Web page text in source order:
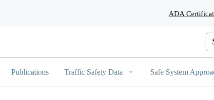
ADA
Publications Traffic Safety Data Safe System